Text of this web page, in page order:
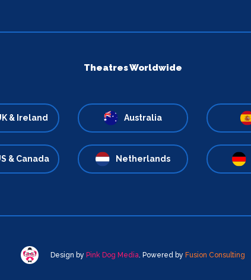
Theatres Worldwide
& Ireland Australia
& Canada Netherlands
Design by Pink Dog Media. Powered by Fusion Consulting